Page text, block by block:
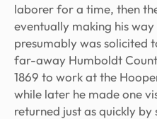
laborer for a time, then
eventually making his
presumably was solicited
far-away Humboldt
1869 to work at the
while later he made one
returned just as quickly